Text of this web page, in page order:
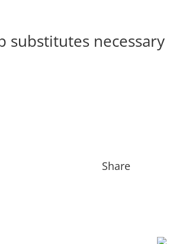
substitutes necessary
Share